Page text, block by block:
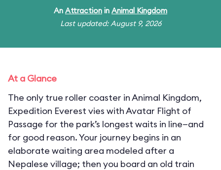
An Attraction in Animal Kingdom
Last updated: August 9, 2026
At a Glance
The only true roller coaster in Animal Kingdom,
Expedition Everest vies with Avatar Flight of
Passage for the park’s longest waits in line—and
for good reason. Your journey begins in an
elaborate waiting area modeled after a
Nepalese village; then you board an old train